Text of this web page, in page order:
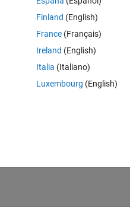
in fetching data.
Finland (English)
France (Français)
Ireland (English)
Italia (Italiano)
Luxembourg (English)